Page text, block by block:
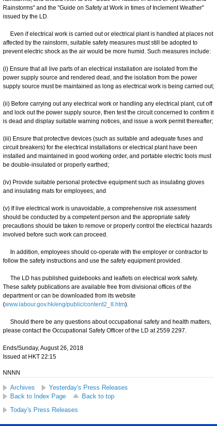
Rainstorms" and the "Guide on Safety at Work in times of Inclement Weather"
issued by the LD.
Even if electrical work is carried out or electrical plant is handled at places not
affected by the rainstorm, suitable safety measures must still be adopted to
prevent electric shock as the air would be more humid. Such measures include:
(i) Ensure that all live parts of an electrical installation are isolated from the
power supply source and rendered dead, and the isolation from the power
supply source must be maintained as long as electrical work is being carried out;
(ii) Before carrying out any electrical work or handling any electrical plant, cut off
and lock out the power supply source, then test the circuit concerned to confirm it
is dead and display suitable warning notices, and issue a work permit thereafter;
(iii) Ensure that protective devices (such as suitable and adequate fuses and
circuit breakers) for the electrical installations or electrical plant have been
installed and maintained in good working order, and portable electric tools must
be double-insulated or properly earthed;
(iv) Provide suitable personal protective equipment such as insulating gloves
and insulating mats for employees; and
(v) If live electrical work is unavoidable, a comprehensive risk assessment
should be conducted by a competent person and the appropriate safety
precautions should be taken to remove or properly control the electrical hazards
involved before such work can proceed.
In addition, employees should co-operate with the employer or contractor to
follow the safety instructions and use the safety equipment provided.
The LD has published guidebooks and leaflets on electrical work safety.
These safety publications are available free from divisional offices of the
department or can be downloaded from its website
(www.labour.gov.hk/eng/public/content2_8.htm).
Should there be any questions about occupational safety and health matters,
please contact the Occupational Safety Officer of the LD at 2559 2297.
Ends/Sunday, August 26, 2018
Issued at HKT 22:15
NNNN
Archives
Yesterday's Press Releases
Back to Index Page
Back to top
Today's Press Releases